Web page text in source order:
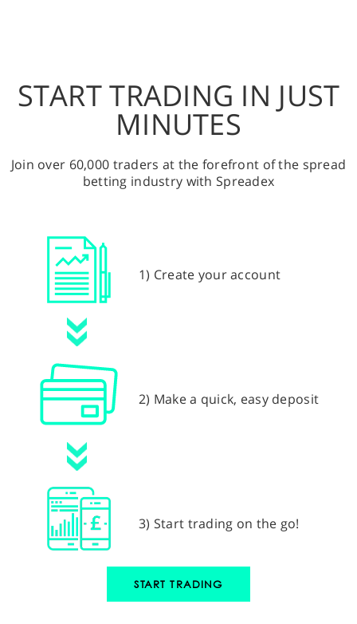
START TRADING IN JUST
MINUTES
Join over 60,000 traders at the forefront of the spread
betting industry with Spreadex
1) Create your account
2) Make a quick, easy deposit
3) Start trading on the go!
START TRADING